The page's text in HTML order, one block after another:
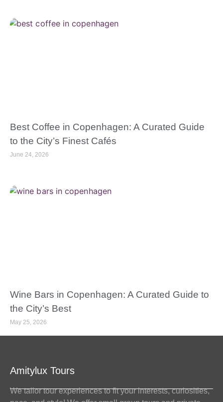
Best Coffee in Copenhagen: A Curated Guide
to the City’s Finest Cafés
June 24, 2026
Wine Bars in Copenhagen: A Curated Guide to
the City’s Best
May 25, 2026
Amitylux Tours
We tailor tour experiences to fit your interests, curiosities,